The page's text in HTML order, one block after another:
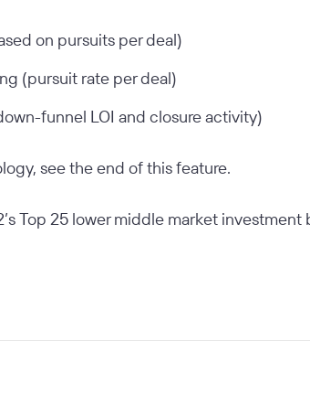
on pursuits per deal)
(pursuit rate per deal)
funnel LOI and closure activity)
see the end of this feature.
Top 25 lower middle market